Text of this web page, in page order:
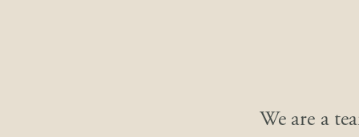
We are a